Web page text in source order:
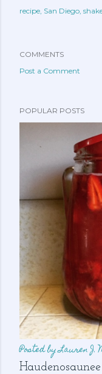
recipe San Diego
COMMENTS
Post a Comment
POPULAR POSTS
Posted byLauren J.